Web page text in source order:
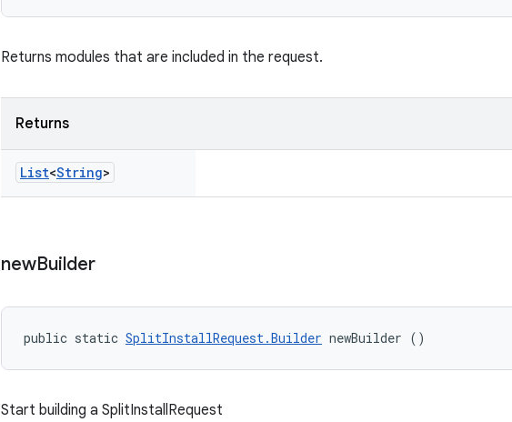
Returns modules that are included in the request.
Returns
List<String>
newBuilder
public static SplitInstallRequest.Builder newBuilder ()
Start building a SplitInstallRequest